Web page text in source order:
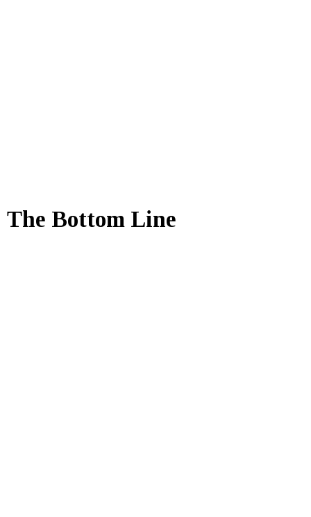
The Bottom Line